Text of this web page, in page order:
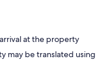
at the property
may be translated using